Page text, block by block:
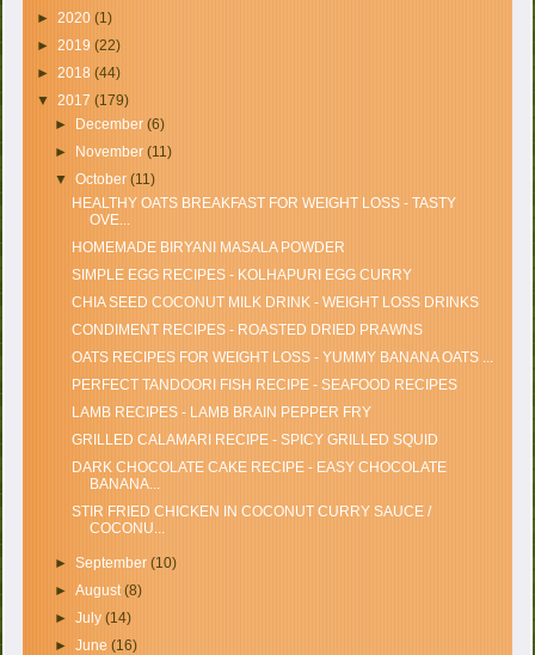
►2020(1)
►2019(22)
►2018(44)
▼2017(179)
► December (6)
► November (11)
▼ October (11)
HEALTHY OATS BREAKFAST FOR WEIGHT LOSS - TASTY
OVE...
HOMEMADE BIRYANI MASALA POWDER
SIMPLE EGG RECIPES - KOLHAPURI EGG CURRY
CHIA SEED COCONUT MILK DRINK - WEIGHT LOSS DRINKS
CONDIMENT RECIPES - ROASTED DRIED PRAWNS
OATS RECIPES FOR WEIGHT LOSS - YUMMY BANANA OATS ...
PERFECT TANDOORI FISH RECIPE - SEAFOOD RECIPES
LAMB RECIPES - LAMB BRAIN PEPPER FRY
GRILLED CALAMARI RECIPE - SPICY GRILLED SQUID
DARK CHOCOLATE CAKE RECIPE - EASY CHOCOLATE
BANANA...
STIR FRIED CHICKEN IN COCONUT CURRY SAUCE /
COCONU...
► September (10)
► August (8)
► July (14)
► June (16)